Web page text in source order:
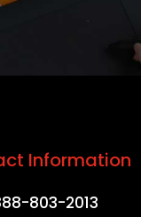
Information
803-2013